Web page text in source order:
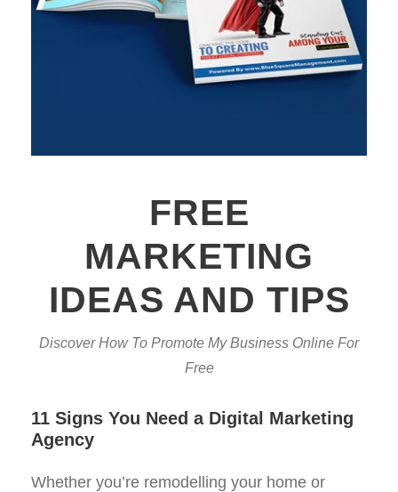
FREE
MARKETING
IDEAS AND TIPS
Discover How To Promote My Business Online For
Free
11 Signs You Need a Digital Marketing
Agency
Whether you’re remodelling your home or